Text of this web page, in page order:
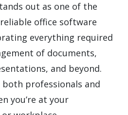
out as one of the
office software
everything required
of documents,
and beyond.
both professionals and
you’re at your